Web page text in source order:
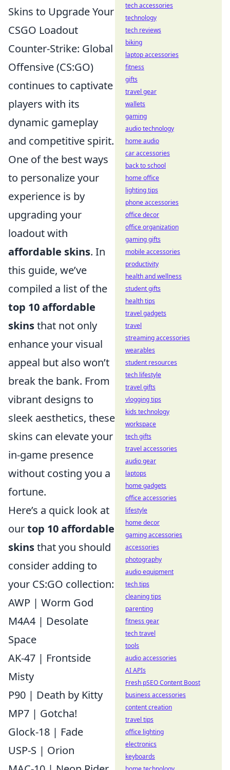
Skins to Upgrade Your
CSGO Loadout
Counter-Strike: Global
Offensive (CS:GO)
continues to captivate
players with its
dynamic gameplay
and competitive spirit.
One of the best ways
to personalize your
experience is by
upgrading your
loadout with
affordable skins. In
this guide, we’ve
compiled a list of the
top 10 affordable
skinsthat not only
enhance your visual
appeal but also won’t
break the bank. From
vibrant designs to
sleek aesthetics, these
skins can elevate your
in-game presence
without costing you a
fortune.
Here’s a quick look at
ourtop 10 affordable
skinsthat you should
consider adding to
your CS:GO collection:
AWP | Worm God
M4A4 | Desolate
Space
AK-47 | Frontside
Misty
P90 | Death by Kitty
MP7 | Gotcha!
Glock-18 | Fade
USP-S | Orion
tech accessories
technology
tech reviews
biking
laptop accessories
fitness
gifts
travel gear
wallets
gaming
audio technology
home audio
car accessories
back to school
home office
lighting tips
phone accessories
office decor
office organization
gaming gifts
mobile accessories
productivity
health and wellness
student gifts
health tips
travel gadgets
travel
streaming accessories
wearables
student resources
tech lifestyle
travel gifts
vlogging tips
kids technology
workspace
tech gifts
travel accessories
audio gear
laptops
home gadgets
office accessories
lifestyle
home decor
gaming accessories
accessories
photography
audio equipment
tech tips
cleaning tips
parenting
fitness gear
tech travel
tools
audio accessories
AI APIs
Fresh pSEO Content Boost
business accessories
content creation
travel tips
office lighting
electronics
keyboards